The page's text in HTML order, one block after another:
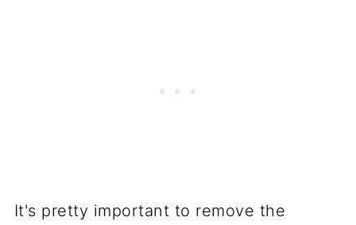
It's pretty important to remove the